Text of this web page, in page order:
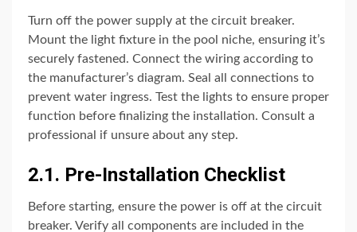
Turn off the power supply at the circuit breaker.
Mount the light fixture in the pool niche, ensuring it’s
securely fastened. Connect the wiring according to
the manufacturer’s diagram. Seal all connections to
prevent water ingress. Test the lights to ensure proper
function before finalizing the installation. Consult a
professional if unsure about any step.
2.1. Pre-Installation Checklist
Before starting, ensure the power is off at the circuit
breaker. Verify all components are included in the